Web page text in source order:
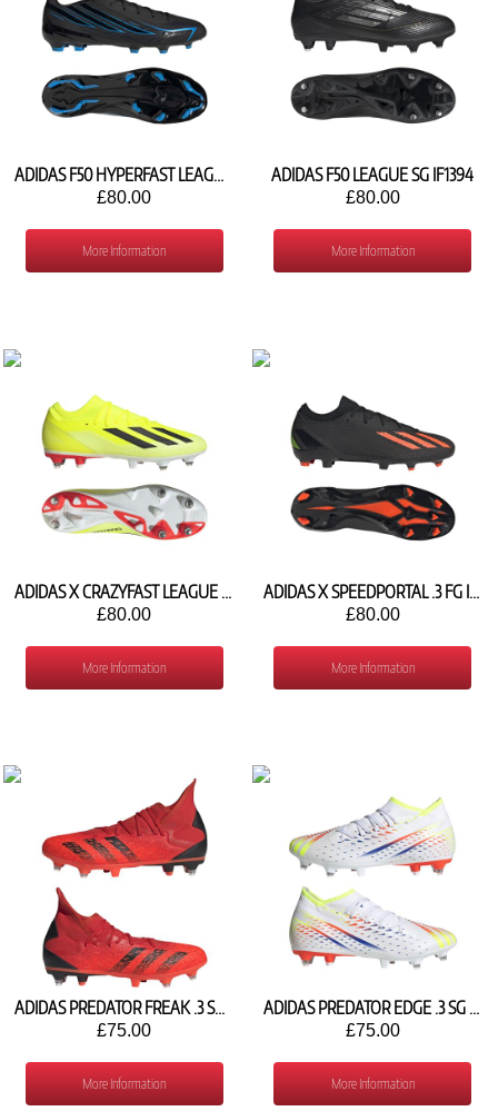
ADIDAS F50 HYPERFAST LEAGUE FG KJ3414
£80.00
More Information
ADIDAS F50 LEAGUE SG IF1394
£80.00
More Information
ADIDAS X CRAZYFAST LEAGUE SG IE3436
£80.00
More Information
ADIDAS X SPEEDPORTAL .3 FG ID4922
£80.00
More Information
ADIDAS PREDATOR FREAK .3 SG FY6308
£75.00
More Information
ADIDAS PREDATOR EDGE .3 SG GW0964
£75.00
More Information